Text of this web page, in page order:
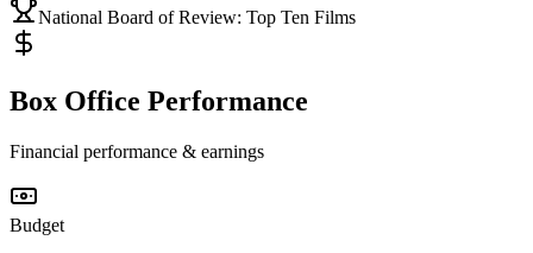
National Board of Review: Top Ten Films
Box Office Performance
Financial performance & earnings
Budget